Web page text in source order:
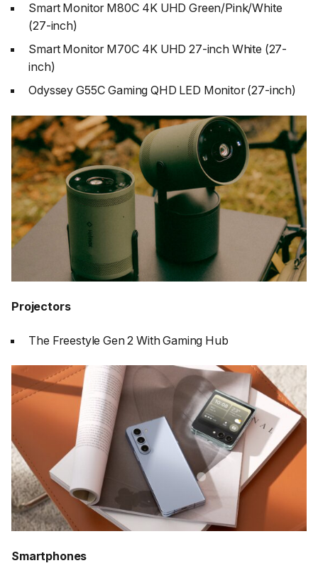
Smart Monitor M80C 4K UHD Green/Pink/White
(27-inch)
Smart Monitor M70C 4K UHD 27-inch White (27-
inch)
Odyssey G55C Gaming QHD LED Monitor (27-inch)
Projectors
The Freestyle Gen 2 With Gaming Hub
Smartphones